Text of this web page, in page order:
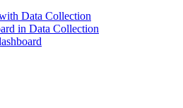
Data Collection
in Data Collection